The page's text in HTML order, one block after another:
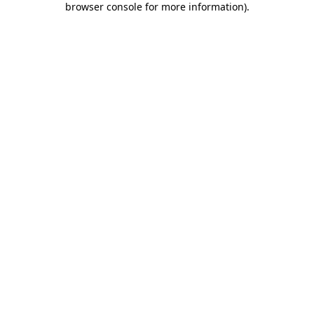
browser console for more information).